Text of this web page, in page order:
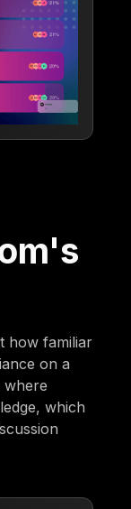
how familiar
on a
where
which